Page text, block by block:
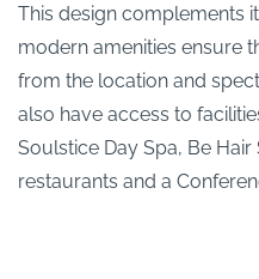
This design complements
modern amenities ensure
from the location and
also have access to
Soulstice Day Spa, Be
restaurants and a